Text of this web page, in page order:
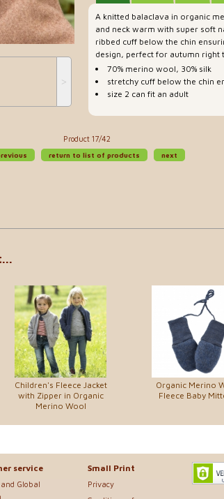
˃
A knitted balaclava in organic
and neck warm with super soft
ribbed cuff below the chin
design, perfect for autumn right
70% merino wool, 30% silk
stretchy cuff below the chin
size 2 can fit an adult
Product 17/42
return to list of products next
Children's Fleece Jacket
with Zipper in Organic
Merino Wool
Organic Merino
Fleece Baby
service
Global
Small Print
Privacy